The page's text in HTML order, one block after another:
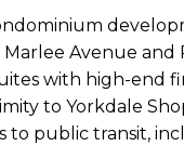
Avenue and
with high-end
to Yorkdale
to public transit,